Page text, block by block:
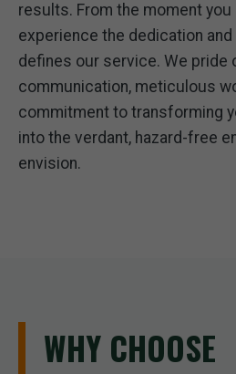
results. From the moment you
experience the dedication
defines our service. We pride
communication, meticulous
commitment to transforming
into the verdant, hazard-free
envision.
WHY CHOOSE